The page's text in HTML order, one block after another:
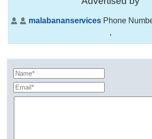
malabananservices Phone
,